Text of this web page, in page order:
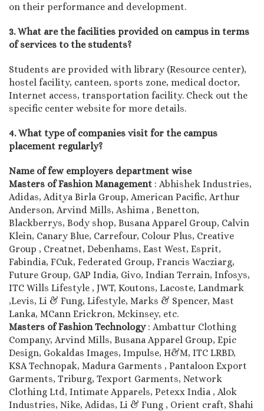
on their performance and development.
3. What are the facilities provided on campus in terms
of services to the students?
Students are provided with library (Resource center),
hostel facility, canteen, sports zone, medical doctor,
Internet access, transportation facility. Check out the
specific center website for more details.
4. What type of companies visit for the campus
placement regularly?
Name of few employers department wise
Masters of Fashion Management : Abhishek Industries,
Adidas, Aditya Birla Group, American Pacific, Arthur
Anderson, Arvind Mills, Ashima , Benetton,
Blackberrys, Body shop, Busana Apparel Group, Calvin
Klein, Canary Blue, Carrefour, Colour Plus, Creative
Group , Creatnet, Debenhams, East West, Esprit,
Fabindia, FCuk, Federated Group, Francis Wacziarg,
Future Group, GAP India, Givo, Indian Terrain, Infosys,
ITC Wills Lifestyle , JWT, Koutons, Lacoste, Landmark
,Levis, Li & Fung, Lifestyle, Marks & Spencer, Mast
Lanka, MCann Erickron, Mckinsey, etc.
Masters of Fashion Technology : Ambattur Clothing
Company, Arvind Mills, Busana Apparel Group, Epic
Design, Gokaldas Images, Impulse, H&M, ITC LRBD,
KSA Technopak, Madura Garments , Pantaloon Export
Garments, Triburg, Texport Garments, Network
Clothing Ltd, Intimate Apparels, Petexx India , Alok
Industries, Nike, Adidas, Li & Fung , Orient craft, Shahi